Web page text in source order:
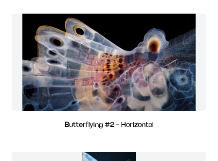
Butterflying #2 - Horizontal